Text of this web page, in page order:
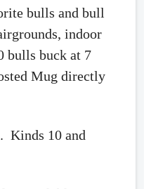
bulls and bull
indoor
bulls buck at 7
Mug directly
Kinds 10 and